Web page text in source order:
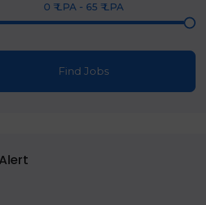
0 ₹ LPA - 65 ₹ LPA
Find Jobs